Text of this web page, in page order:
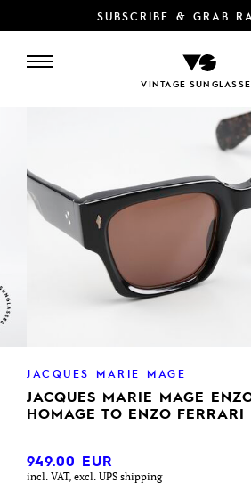
SUBSCRIBE & GRAB
VINTAGE
ADD TO
JACQUES MARIE MAGE
JACQUES MARIE MAGE
HOMAGE TO ENZO FERRARI
949.00 EUR
incl. VAT, excl. UPS shipping